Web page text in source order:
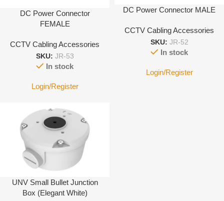
DC Power Connector
FEMALE
CCTV Cabling Accessories
SKU: JR-53
In stock
Login/Register
DC Power Connector MALE
CCTV Cabling Accessories
SKU: JR-52
In stock
Login/Register
UNV Small Bullet Junction
Box (Elegant White)